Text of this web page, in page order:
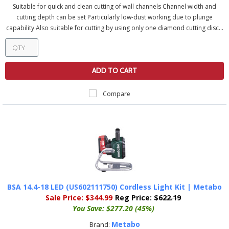
Suitable for quick and clean cutting of wall channels Channel width and
cutting depth can be set Particularly low-dust working due to plunge
capability Also suitable for cutting by using only one diamond cutting disc...
ADD TO CART
Compare
BSA 14.4-18 LED (US602111750) Cordless Light Kit | Metabo
Sale Price: $344.99 Reg Price: $622.19
You Save: $277.20 (45%)
Brand: Metabo